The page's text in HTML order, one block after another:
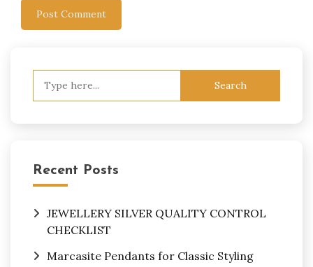
Recent Posts
JEWELLERY SILVER QUALITY CONTROL
CHECKLIST
Marcasite Pendants for Classic Styling